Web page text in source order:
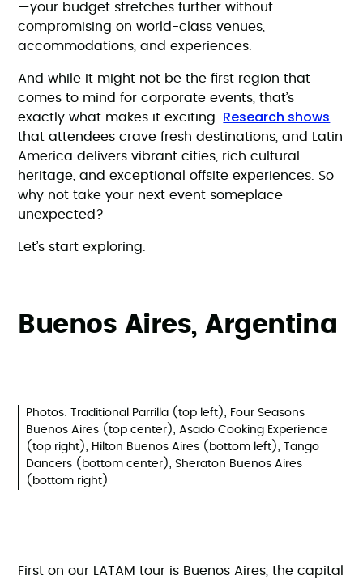
—your budget stretches further without
compromising on world-class venues,
accommodations, and experiences.
And while it might not be the first region that
comes to mind for corporate events, that’s
exactly what makes it exciting. Research shows
that attendees crave fresh destinations, and Latin
America delivers vibrant cities, rich cultural
heritage, and exceptional offsite experiences. So
why not take your next event someplace
unexpected?
Let’s start exploring.
Buenos Aires, Argentina
Photos: Traditional Parrilla (top left), Four Seasons
Buenos Aires (top center), Asado Cooking Experience
(top right), Hilton Buenos Aires (bottom left), Tango
Dancers (bottom center), Sheraton Buenos Aires
(bottom right)
First on our LATAM tour is Buenos Aires, the capital